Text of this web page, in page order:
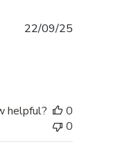
22/09/25
helpful?
0
0